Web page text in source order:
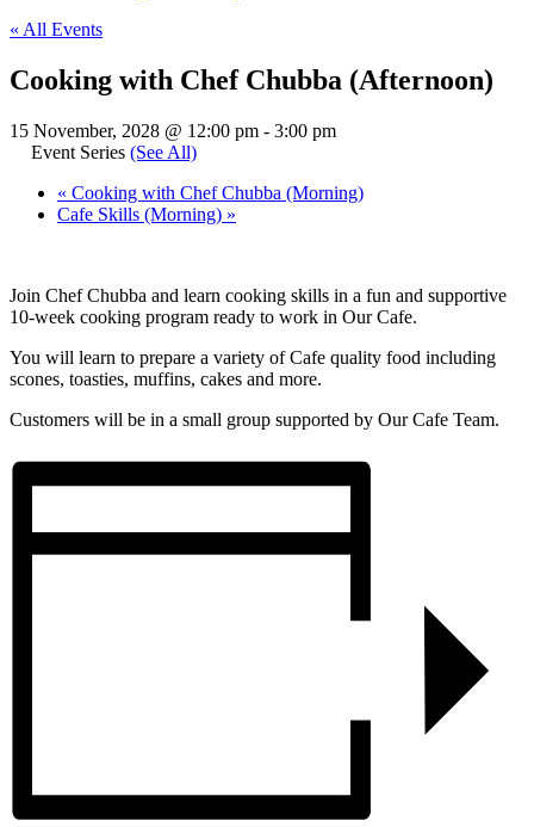
« All Events
Cooking with Chef Chubba (Afternoon)
15 November, 2028 @ 12:00 pm - 3:00 pm
Event Series (See All)
« Cooking with Chef Chubba (Morning)
Cafe Skills (Morning) »
Join Chef Chubba and learn cooking skills in a fun and supportive
10-week cooking program ready to work in Our Cafe.
You will learn to prepare a variety of Cafe quality food including
scones, toasties, muffins, cakes and more.
Customers will be in a small group supported by Our Cafe Team.